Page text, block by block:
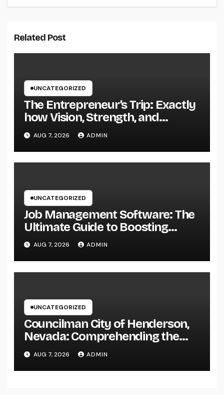
Related Post
UNCATEGORIZED
The Entrepreneur’s Trip: Exactly
how Vision, Strength, and
Innovation Forming Successful
Businesses
AUG 7, 2026 ADMIN
UNCATEGORIZED
Job Management Software: The
Ultimate Guide to Boosting
Group Performance in 2026
AUG 7, 2026 ADMIN
UNCATEGORIZED
Councilman City of Henderson,
Nevada: Comprehending the
Function, Duties, and
Community Influence
AUG 7, 2026 ADMIN